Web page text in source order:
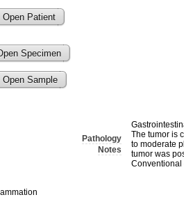
Open Patient
Specimen
Open Sample
Pathology
Notes
The tumor is
to moderate
tumor was
Conventional